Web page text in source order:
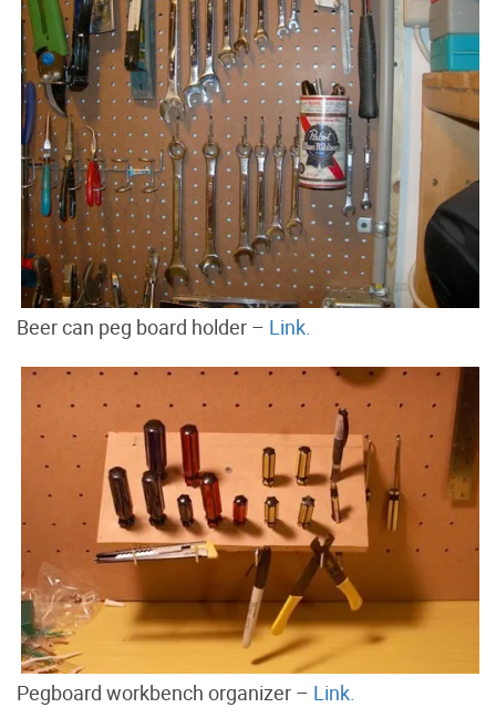
Beer can peg board holder – Link.
Pegboard workbench organizer – Link.